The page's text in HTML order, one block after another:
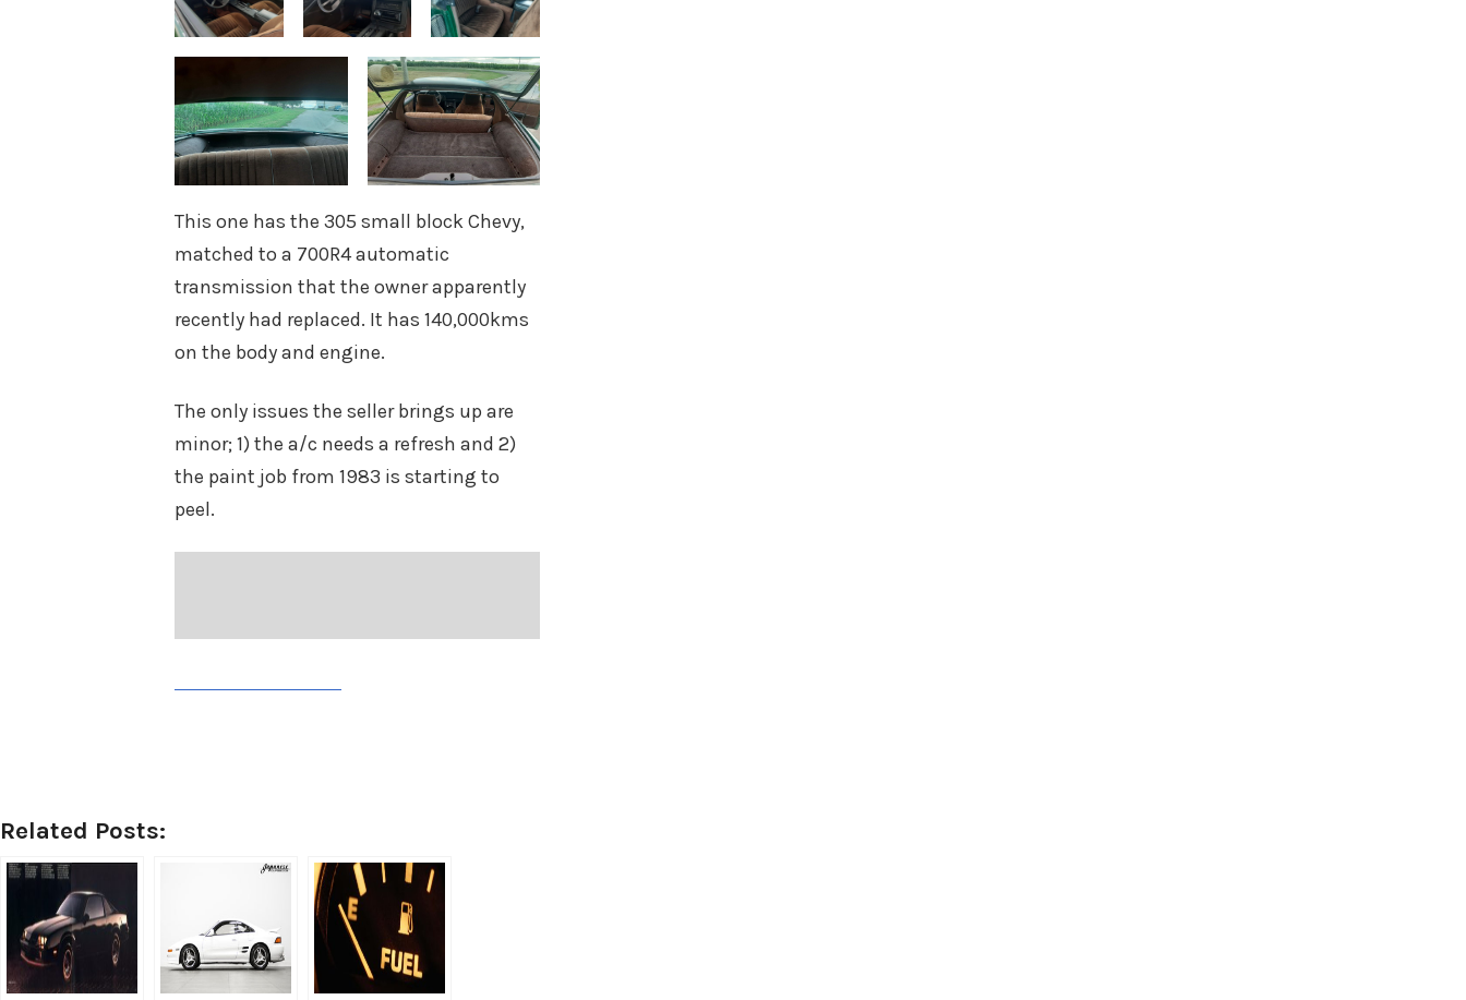
This one has the 305 small block Chevy,
matched to a 700R4 automatic
transmission that the owner apparently
recently had replaced. It has 140,000kms
on the body and engine.
The only issues the seller brings up are
minor; 1) the a/c needs a refresh and 2)
the paint job from 1983 is starting to
peel.
Related Posts: